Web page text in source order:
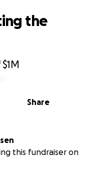
$1M
Share
the
this fundraiser on